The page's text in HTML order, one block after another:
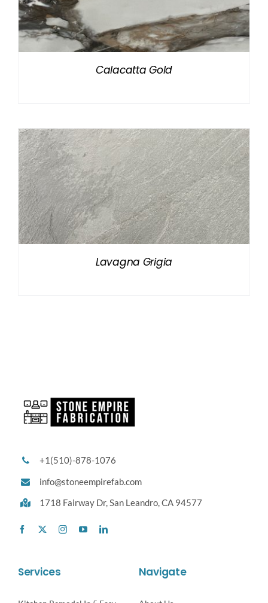
Calacatta Gold
Lavagna Grigia
+1(510)-878-1076
info@stoneempirefab.com
1718 Fairway Dr,San Leandro, CA 94577
Services Navigate